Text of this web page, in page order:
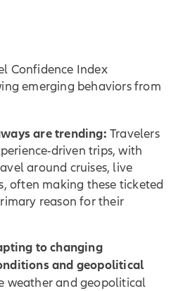
Confidence Index
emerging behaviors from
are trending: Travelers
driven trips, with
around cruises, live
often making these ticketed
reason for their
to changing
and geopolitical
weather and geopolitical